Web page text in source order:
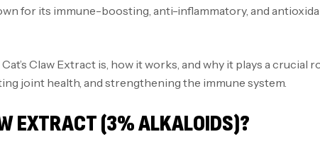
for its immune-boosting, anti-inflammatory, and
Claw Extract is, how it works, and why it plays a crucial
joint health, and strengthening the immune system.
EXTRACT (3% ALKALOIDS)?